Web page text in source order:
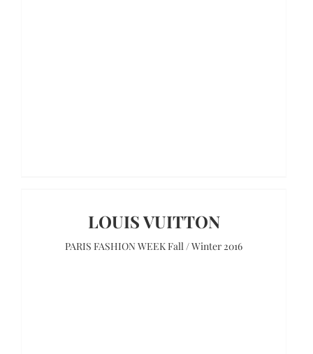
LOUIS VUITTON
PARIS FASHION WEEK Fall / Winter 2016